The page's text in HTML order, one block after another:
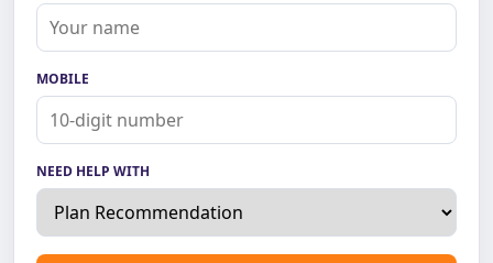
MOBILE
NEED HELP WITH